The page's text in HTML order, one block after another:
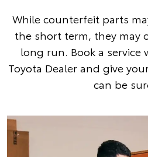
While counterfeit parts
the short term, they may
long run. Book a service
Toyota Dealer and give
can be